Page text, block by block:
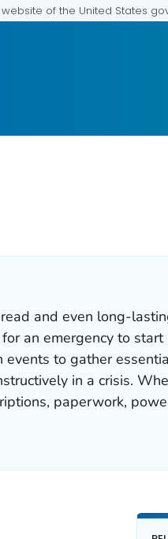
of the United States
and even long-
an emergency to
to gather
in a crisis.
paperwork,